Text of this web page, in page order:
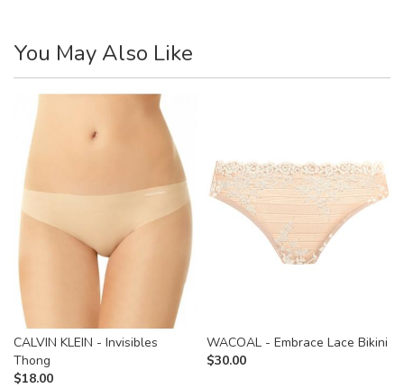
You May Also Like
CALVIN KLEIN - Invisibles
Thong
$18.00
WACOAL - Embrace Lace Bikini
$30.00